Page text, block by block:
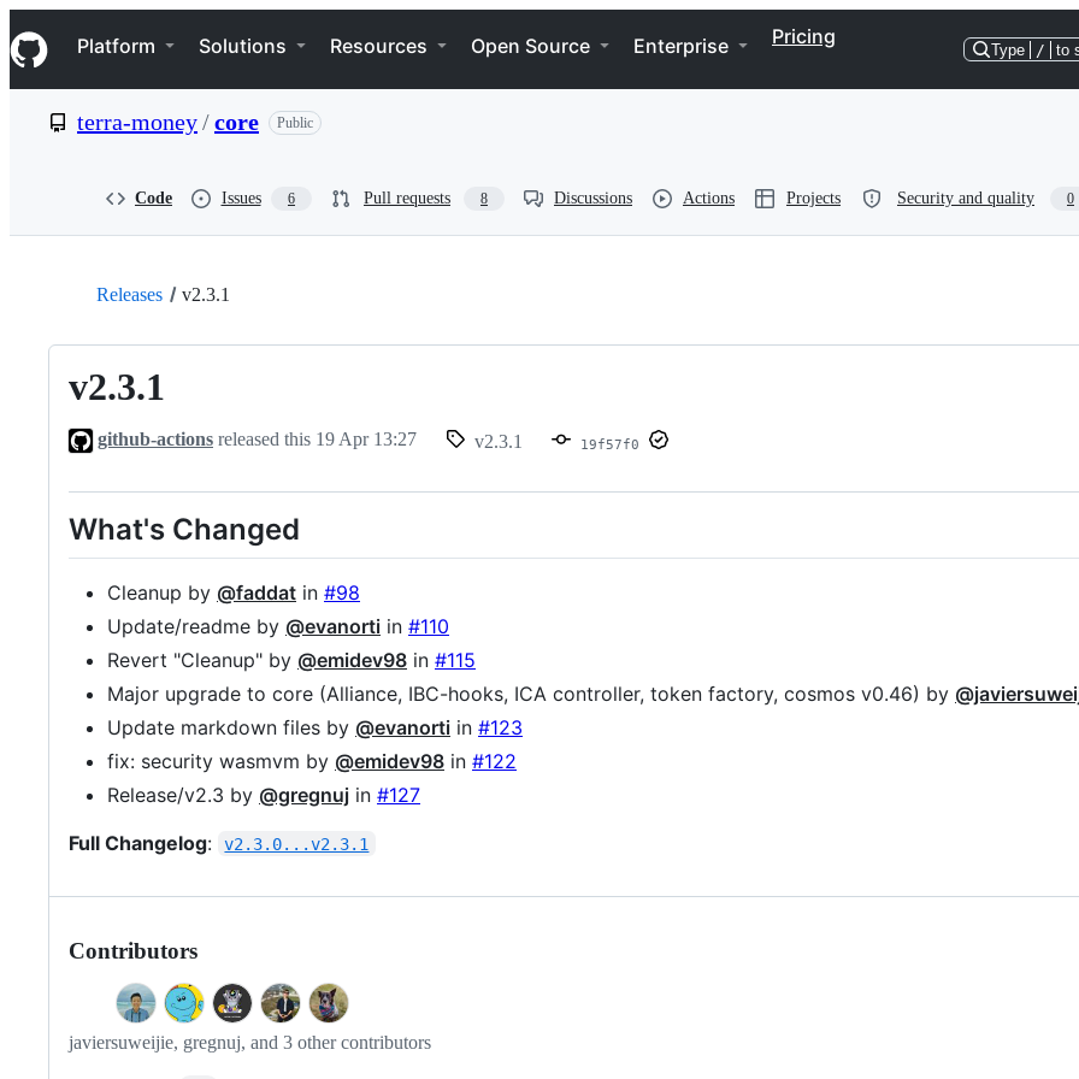
k
i
p
e
Navigation Menu
Platform Solutions Resources Open Source Enterprise Pricing
Type / to
terra-money/core Public
Code Issues 6 Pull requests 8 Discussions Actions Projects Security and quality 0
Releases v2.3.1
v2.3.1
github-actions released this 19 Apr 13:27 v2.3.1 19f57f0
What's Changed
Cleanup by @faddat in #98
Update/readme by @evanorti in #110
Revert "Cleanup" by @emidev98 in #115
Major upgrade to core (Alliance, IBC-hooks, ICA controller, token factory, cosmos v0.46) by
Update markdown files by @evanorti in #123
fix: security wasmvm by @emidev98 in #122
Release/v2.3 by @gregnuj in #127
Full Changelog: v2.3.0...v2.3.1
Contributors
javiersuweijie, gregnuj, and 3 other contributors